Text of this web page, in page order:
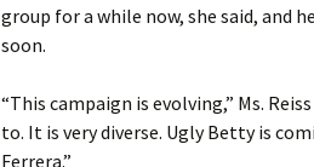
group for a while now, she said, and
soon.
“This campaign is evolving,” Ms.
to. It is very diverse. Ugly Betty is
Ferrera.”